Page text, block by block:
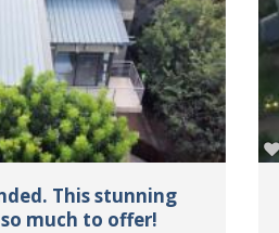
This stunning
much to offer!